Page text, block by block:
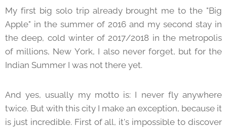
My first big solo trip already brought me to the "Big
Apple" in the summer of 2016 and my second stay in
the deep, cold winter of 2017/2018 in the metropolis
of millions, New York, I also never forget, but for the
Indian Summer I was not there yet.
And yes, usually my motto is: I never fly anywhere
twice. But with this city I make an exception, because it
is just incredible. First of all, it's impossible to discover